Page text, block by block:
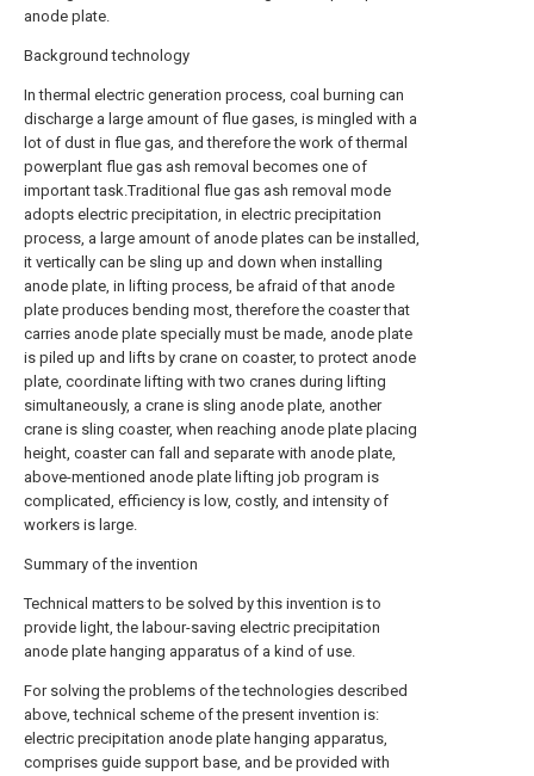
anode plate.
Background technology
In thermal electric generation process, coal burning can
discharge a large amount of flue gases, is mingled with a
lot of dust in flue gas, and therefore the work of thermal
powerplant flue gas ash removal becomes one of
important task.Traditional flue gas ash removal mode
adopts electric precipitation, in electric precipitation
process, a large amount of anode plates can be installed,
it vertically can be sling up and down when installing
anode plate, in lifting process, be afraid of that anode
plate produces bending most, therefore the coaster that
carries anode plate specially must be made, anode plate
is piled up and lifts by crane on coaster, to protect anode
plate, coordinate lifting with two cranes during lifting
simultaneously, a crane is sling anode plate, another
crane is sling coaster, when reaching anode plate placing
height, coaster can fall and separate with anode plate,
above-mentioned anode plate lifting job program is
complicated, efficiency is low, costly, and intensity of
workers is large.
Summary of the invention
Technical matters to be solved by this invention is to
provide light, the labour-saving electric precipitation
anode plate hanging apparatus of a kind of use.
For solving the problems of the technologies described
above, technical scheme of the present invention is:
electric precipitation anode plate hanging apparatus,
comprises guide support base, and be provided with